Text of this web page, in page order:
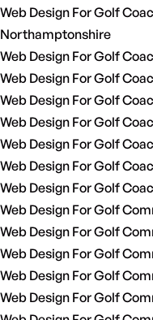
Web Design For Golf
Northamptonshire
Web Design For Golf
Web Design For Golf
Web Design For Golf
Web Design For Golf
Web Design For Golf
Web Design For Golf
Web Design For Golf
Web Design For Golf
Web Design For Golf
Web Design For Golf
Web Design For Golf
Web Design For Golf